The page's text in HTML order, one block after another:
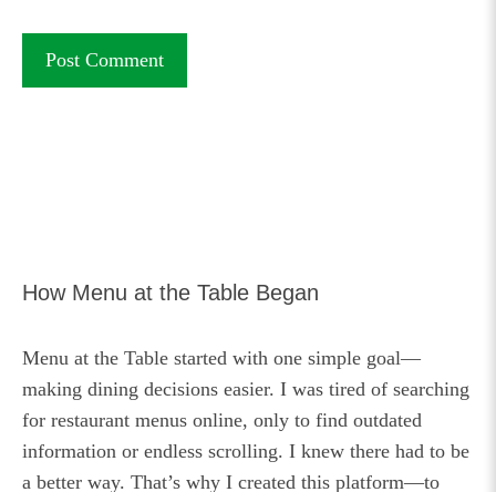
How Menu at the Table Began
Menu at the Table started with one simple goal—
making dining decisions easier. I was tired of searching
for restaurant menus online, only to find outdated
information or endless scrolling. I knew there had to be
a better way. That’s why I created this platform—to